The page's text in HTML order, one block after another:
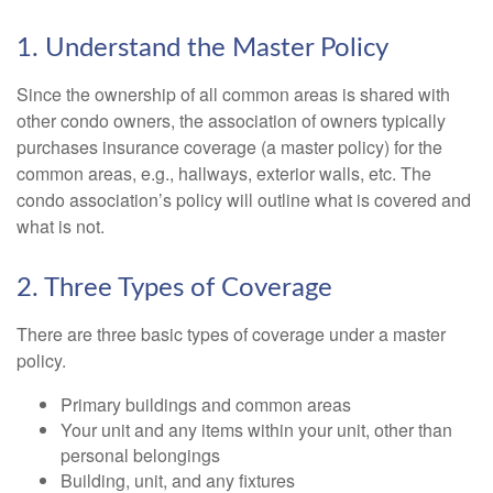
1. Understand the Master Policy
Since the ownership of all common areas is shared with
other condo owners, the association of owners typically
purchases insurance coverage (a master policy) for the
common areas, e.g., hallways, exterior walls, etc. The
condo association’s policy will outline what is covered and
what is not.
2. Three Types of Coverage
There are three basic types of coverage under a master
policy.
Primary buildings and common areas
Your unit and any items within your unit, other than
personal belongings
Building, unit, and any fixtures